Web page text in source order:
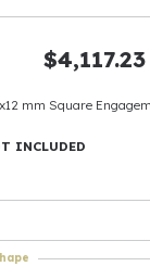
$4,117.23
mm Square
INCLUDED